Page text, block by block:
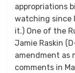
appropriations
watching since
it.) One of the
Jamie Raskin
amendment as
comments in